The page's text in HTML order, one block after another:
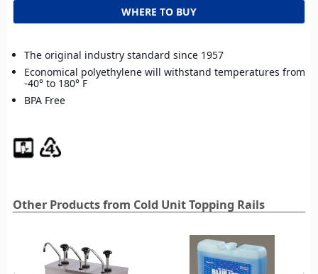
WHERE TO BUY
The original industry standard since 1957
Economical polyethylene will withstand temperatures from
-40° to 180° F
BPA Free
Other Products from Cold Unit Topping Rails